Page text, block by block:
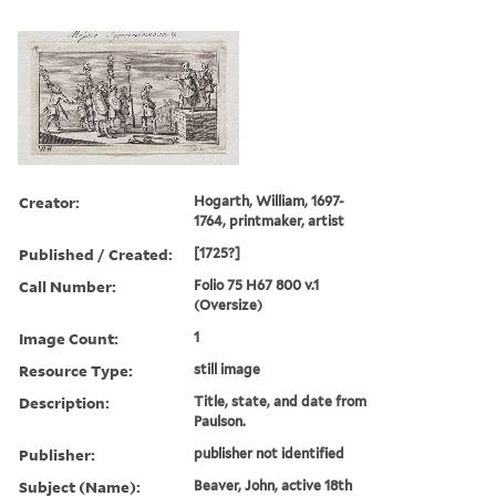
Creator:
Hogarth, William, 1697-
1764, printmaker, artist
Published / Created: [1725?]
Call Number:
Folio 75 H67 800 v.1
(Oversize)
Image Count: 1
Resource Type: still image
Description:
Title, state, and date from
Paulson.
Publisher: publisher not identified
Subject (Name): Beaver, John, active 18th